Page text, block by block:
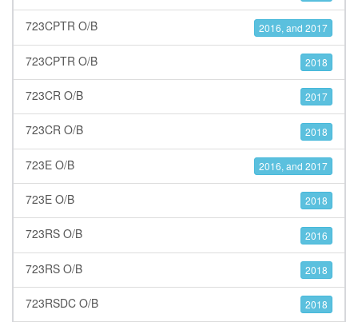
723CPTR O/B 2016, and 2017
723CPTR O/B 2018
723CR O/B 2017
723CR O/B 2018
723E O/B 2016, and 2017
723E O/B 2018
723RS O/B 2016
723RS O/B 2018
723RSDC O/B 2018